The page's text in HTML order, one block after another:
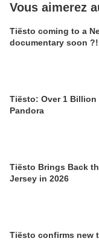
Vous aimerez
Tiësto coming to a
documentary soon ?!
Tiësto: Over 1 Billion
Pandora
Tiësto Brings Back
Jersey in 2026
Tiësto confirms new